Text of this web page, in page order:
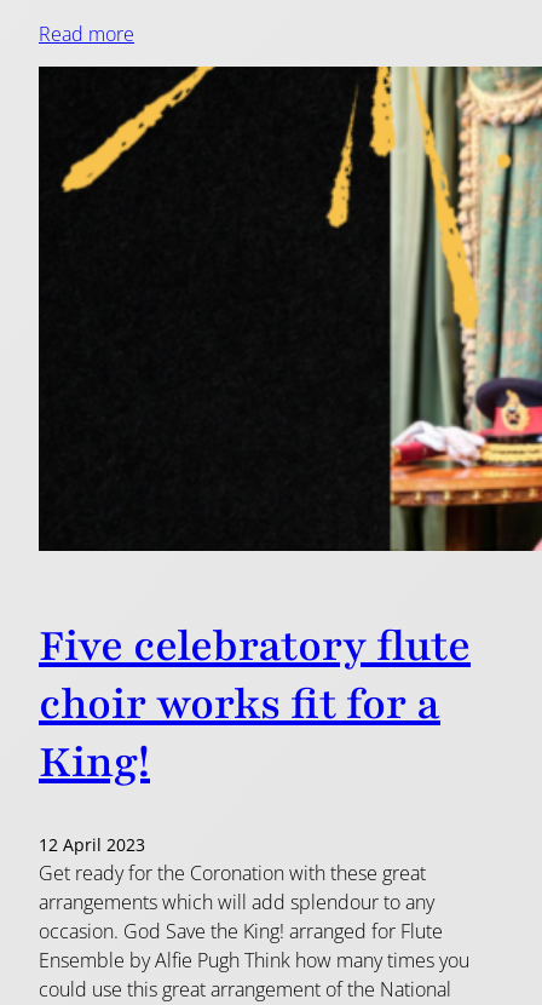
Read more
Five celebratory flute
choir works fit for a
King!
12 April 2023
Get ready for the Coronation with these great
arrangements which will add splendour to any
occasion. God Save the King! arranged for Flute
Ensemble by Alfie Pugh Think how many times you
could use this great arrangement of the National